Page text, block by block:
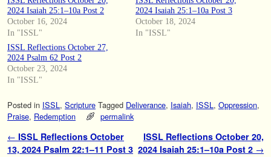
2024 Isaiah 25:1–10a Post 2
October 16, 2024
In "ISSL"
2024 Isaiah 25:1–10a Post 3
October 18, 2024
In "ISSL"
ISSL Reflections October 27,
2024 Psalm 62 Post 2
October 23, 2024
In "ISSL"
Posted in ISSL , Scripture Tagged Deliverance, Isaiah, ISSL , Oppression,
Praise, Redemption permalink
Post navigation
← ISSL Reflections October
13, 2024 Psalm 22:1–11 Post 3
ISSL Reflections October 20,
2024 Isaiah 25:1–10a Post 2 →